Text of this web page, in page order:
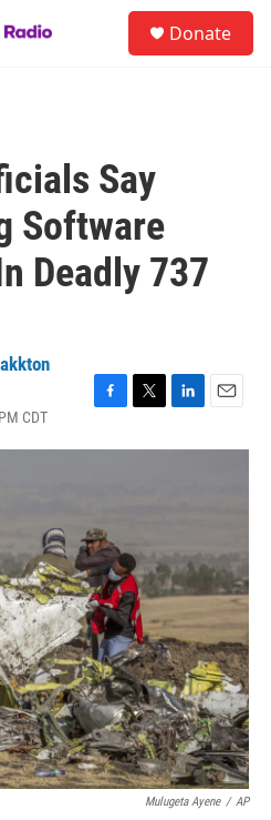
Donate
Say
Software
Deadly 737
CDT
c
o
k
i
n
n
a
Mulugeta Ayene / AP